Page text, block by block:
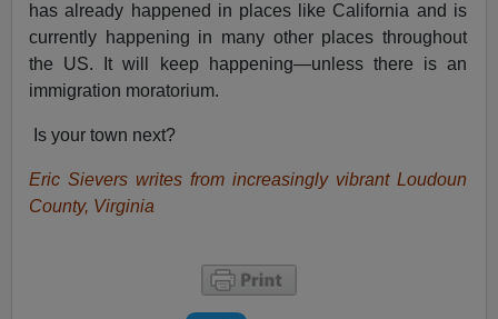
has already happened in places like California and is
currently happening in many other places throughout
the US. It will keep happening—unless there is an
immigration moratorium.
Is your town next?
Eric Sievers writes from increasingly vibrant Loudoun
County, Virginia